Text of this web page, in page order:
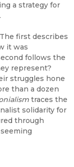
a strategy for
first describes
it was
follows the
represent?
struggles hone
than a dozen
traces the
solidarity for
through